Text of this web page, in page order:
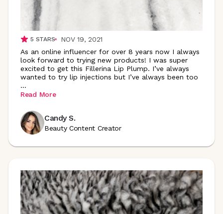
5 STARS
NOV 19, 2021
As an online influencer for over 8 years now I always
look forward to trying new products! I was super
excited to get this Fillerina Lip Plump. I’ve always
wanted to try lip injections but I’ve always been too
...
Read More
Candy S.
Beauty Content Creator